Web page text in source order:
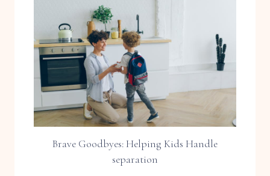
Brave Goodbyes: Helping Kids Handle
separation